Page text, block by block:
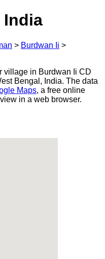
India
> Burdwan Ii >
village in Burdwan Ii CD
Bengal, India. The data
Maps, a free online
in a web browser.